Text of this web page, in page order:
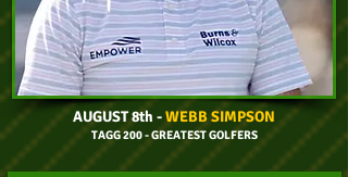
AUGUST 8th -WEBB SIMPSON
TAGG 200 - GREATEST GOLFERS